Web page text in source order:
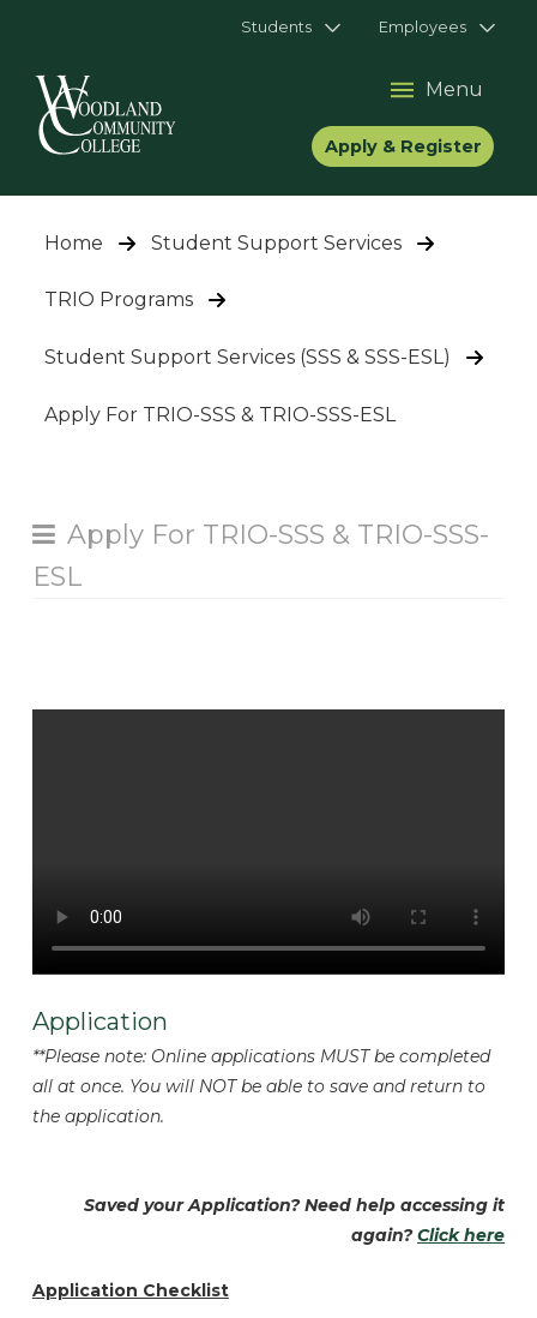
Students Employees
Apply & Register
Menu
Home Student Support Services
TRIO Programs
Student Support Services (SSS & SSS-ESL)
Apply For TRIO-SSS & TRIO-SSS-ESL
Apply For TRIO-SSS & TRIO-SSS-
ESL
Application
**Please note: Online applications MUST be completed
all at once. You will NOT be able to save and return to
the application.
Saved your Application? Need help accessing it
again?Click here
Application Checklist